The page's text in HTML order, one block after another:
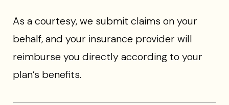
As a courtesy, we submit claims on your
behalf, and your insurance provider will
reimburse you directly according to your
plan’s benefits.